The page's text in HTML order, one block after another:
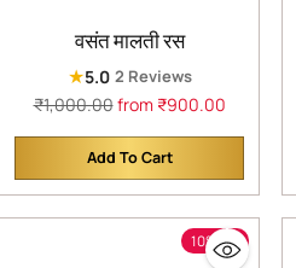
वसंत मालती रस
★5.0 2 Reviews
Regular
₹1,000.00from ₹900.00
Add To Cart
Quantity
10% off